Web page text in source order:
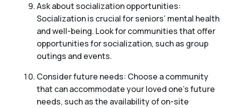
Ask about socialization opportunities:
Socialization is crucial for seniors’ mental health
and well-being. Look for communities that offer
opportunities for socialization, such as group
outings and events.
Consider future needs: Choose a community
that can accommodate your loved one’s future
needs, such as the availability of on-site